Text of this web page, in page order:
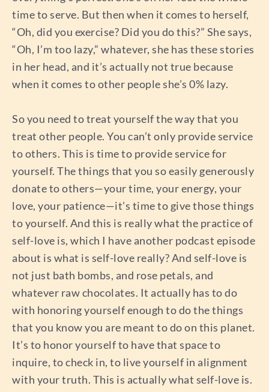
time to serve. But then when it comes to herself,
“Oh, did you exercise? Did you do this?” She says,
“Oh, I’m too lazy,” whatever, she has these stories
in her head, and it’s actually not true because
when it comes to other people she’s 0% lazy.
So you need to treat yourself the way that you
treat other people. You can’t only provide service
to others. This is time to provide service for
yourself. The things that you so easily generously
donate to others—your time, your energy, your
love, your patience—it’s time to give those things
to yourself. And this is really what the practice of
self-love is, which I have another podcast episode
about is what is self-love really? And self-love is
not just bath bombs, and rose petals, and
whatever raw chocolates. It actually has to do
with honoring yourself enough to do the things
that you know you are meant to do on this planet.
It’s to honor yourself to have that space to
inquire, to check in, to live yourself in alignment
with your truth. This is actually what self-love is.